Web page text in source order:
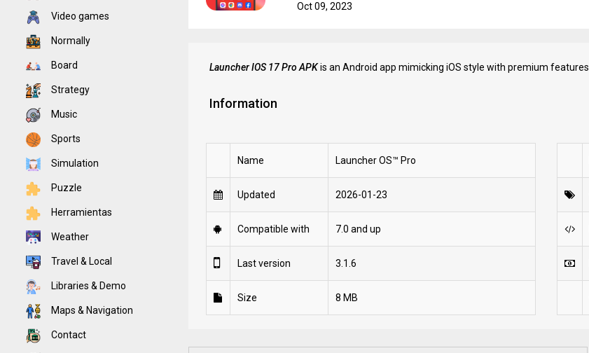
Video games
Normally
Board
Strategy
Music
Sports
Simulation
Puzzle
Herramientas
Weather
Travel & Local
Libraries & Demo
Maps & Navigation
Contact
Oct 09, 2023
Launcher IOS 17 Pro APKis an Android app mimicking iOS style with premium features.
Information
Name Launcher OS™ Pro
Updated 2026-01-23
Compatible with 7.0 and up
Last version 3.1.6
Size 8 MB